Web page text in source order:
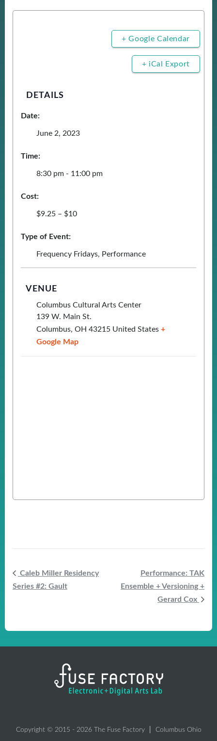
+ Google Calendar
+ iCal Export
DETAILS
Date:
June 2, 2023
Time:
8:30 pm - 11:00 pm
Cost:
$9.25 – $10
Type of Event:
Frequency Fridays, Performance
VENUE
Columbus Cultural Arts Center
139 W. Main St.
Columbus, OH 43215 United States +
Google Map
Caleb Miller Residency
Series #2: Gault
Performance: TAK
Ensemble + Versioning +
Gerard Cox
Copyright © 2015 - 2026 The Fuse Factory Columbus Ohio